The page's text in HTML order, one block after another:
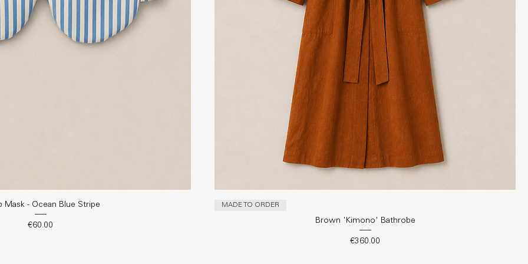
Mask - Ocean Blue Stripe
Price
€60.00
MADE TO ORDER
Brown 'Kimono' Bathrobe
Price
€360.00